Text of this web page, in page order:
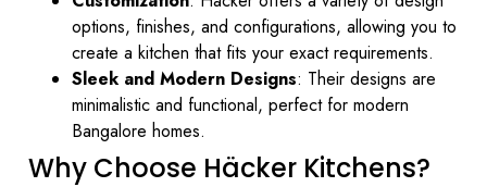
options, finishes, and configurations, allowing you to
create a kitchen that fits your exact requirements.
Sleek and Modern Designs: Their designs are
minimalistic and functional, perfect for modern
Bangalore homes.
Why Choose Häcker Kitchens?